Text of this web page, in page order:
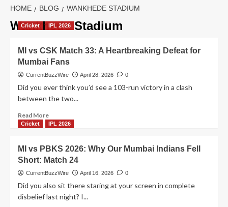
HOME BLOG WANKHEDE STADIUM
Wankhede Stadium
Cricket IPL 2026
MI vs CSK Match 33: A Heartbreaking Defeat for
Mumbai Fans
CurrentBuzzWire April 28, 2026 0
Did you ever think you’d see a 103-run victory in a clash
between the two...
Read MoreRead
more
vs
CSK
Match
Heartbreaking
Cricket IPL 2026
MI vs PBKS 2026: Why Our Mumbai Indians Fell
Short: Match 24
CurrentBuzzWire April 16, 2026 0
Did you also sit there staring at your screen in complete
disbelief last night? I...